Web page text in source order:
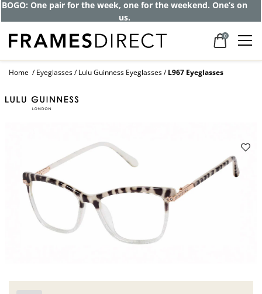
BOGO: One pair for the week, one for the weekend. One’s on
us.
0
Home Eyeglasses Lulu Guinness Eyeglasses L967 Eyeglasses